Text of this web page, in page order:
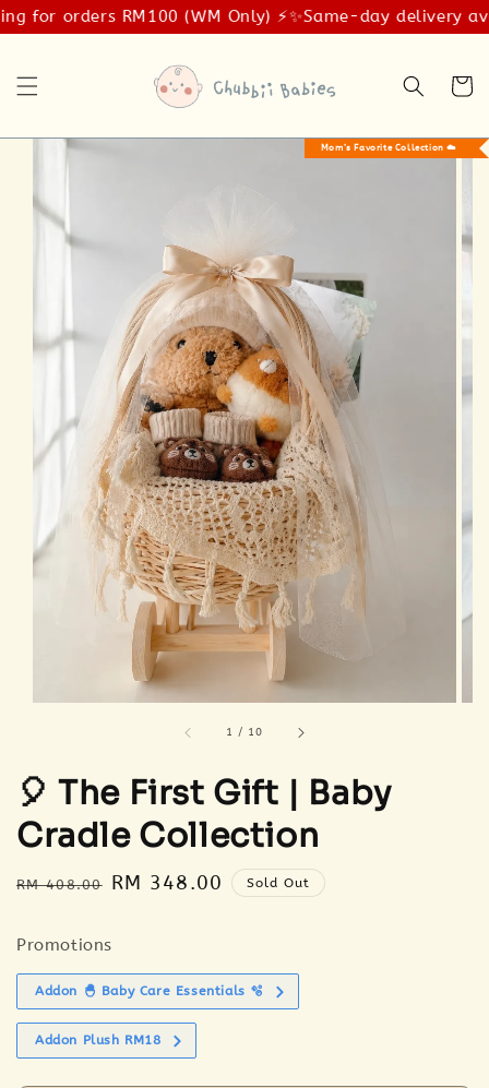
for orders RM100 (WM Only) ⚡️✨Same-day delivery
1 / 10
Mom’s Favorite Collection ☁️
🎈 The First Gift | Baby
Cradle Collection
Regular
RM 408.00
Sale
RM 348.00 Sold Out
Promotions
Addon 🐣 Baby Care Essentials 🫧
Addon Plush RM18